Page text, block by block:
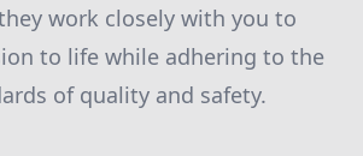
work closely with you to
to life while adhering to the
of quality and safety.